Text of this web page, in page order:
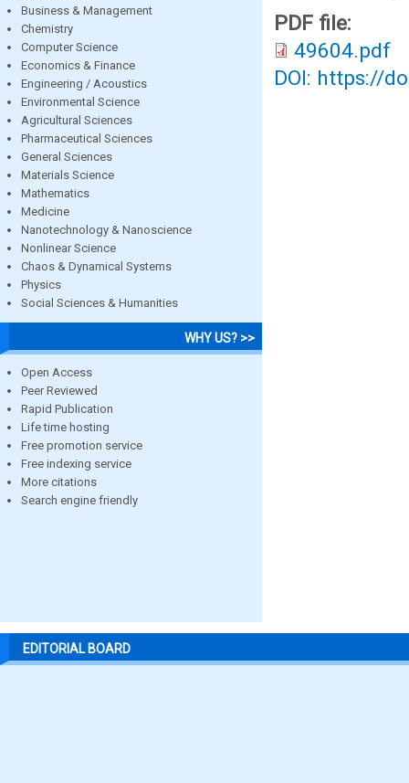
Business & Management
Chemistry
Computer Science
Economics & Finance
Engineering / Acoustics
Environmental Science
Agricultural Sciences
Pharmaceutical Sciences
General Sciences
Materials Science
Mathematics
Medicine
Nanotechnology & Nanoscience
Nonlinear Science
Chaos & Dynamical Systems
Physics
Social Sciences & Humanities
WHY US? >>
Open Access
Peer Reviewed
Rapid Publication
Life time hosting
Free promotion service
Free indexing service
More citations
Search engine friendly
PDF file:
49604.pdf
DOI: https://
EDITORIAL BOARD